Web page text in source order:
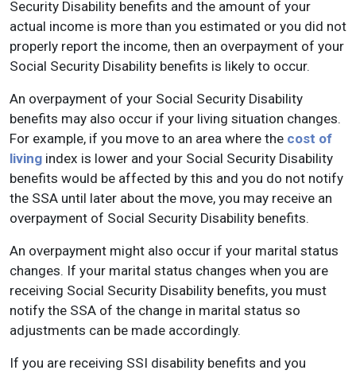
Security Disability benefits and the amount of your
actual income is more than you estimated or you did not
properly report the income, then an overpayment of your
Social Security Disability benefits is likely to occur.
An overpayment of your Social Security Disability
benefits may also occur if your living situation changes.
For example, if you move to an area where the cost of
living index is lower and your Social Security Disability
benefits would be affected by this and you do not notify
the SSA until later about the move, you may receive an
overpayment of Social Security Disability benefits.
An overpayment might also occur if your marital status
changes. If your marital status changes when you are
receiving Social Security Disability benefits, you must
notify the SSA of the change in marital status so
adjustments can be made accordingly.
If you are receiving SSI disability benefits and you